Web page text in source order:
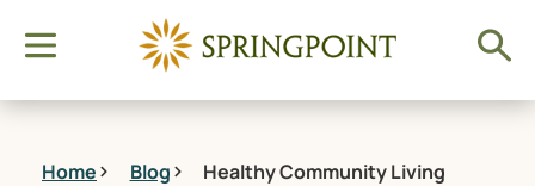
Home Blog Healthy Community Living